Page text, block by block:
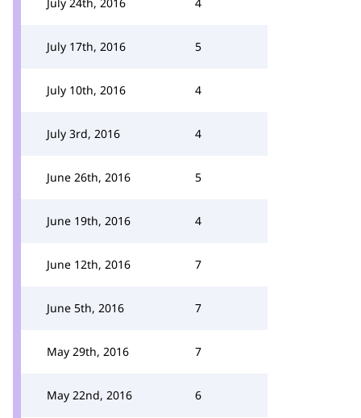
July 17th, 2016 5
July 10th, 2016 4
July 3rd, 2016 4
June 26th, 2016 5
June 19th, 2016 4
June 12th, 2016 7
June 5th, 2016 7
May 29th, 2016 7
May 22nd, 2016 6